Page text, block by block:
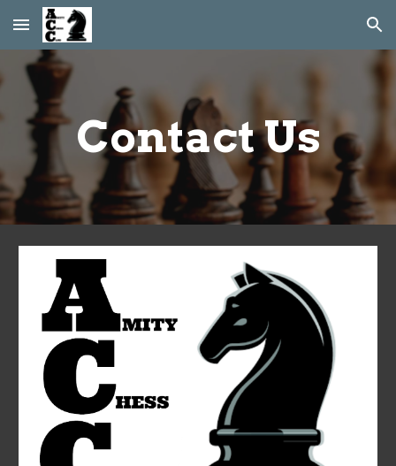
Skip to main content Skip to navigation
Contact Us